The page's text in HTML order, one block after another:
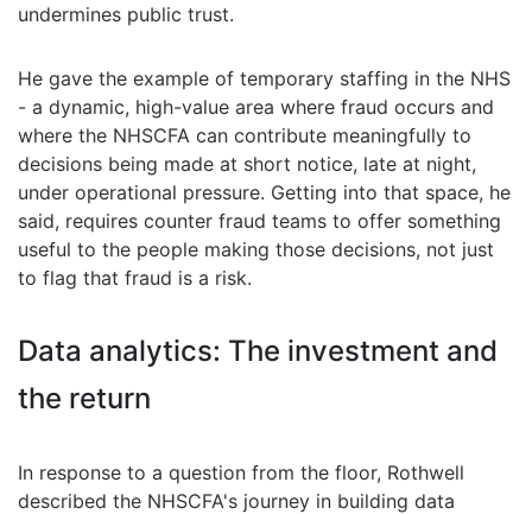
undermines public trust.
He gave the example of temporary staffing in the NHS
- a dynamic, high-value area where fraud occurs and
where the NHSCFA can contribute meaningfully to
decisions being made at short notice, late at night,
under operational pressure. Getting into that space, he
said, requires counter fraud teams to offer something
useful to the people making those decisions, not just
to flag that fraud is a risk.
Data analytics: The investment and
the return
In response to a question from the floor, Rothwell
described the NHSCFA's journey in building data